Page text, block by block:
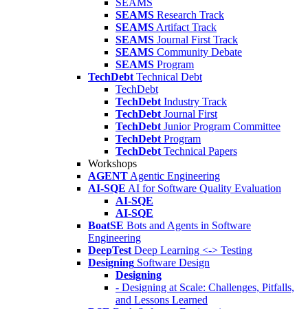
SEAMS
SEAMS Research Track
SEAMS Artifact Track
SEAMS Journal First Track
SEAMS Community Debate
SEAMS Program
TechDebt Technical Debt
TechDebt
TechDebt Industry Track
TechDebt Journal First
TechDebt Junior Program Committee
TechDebt Program
TechDebt Technical Papers
Workshops
AGENT Agentic Engineering
AI-SQE AI for Software Quality Evaluation
AI-SQE
AI-SQE
BoatSE Bots and Agents in Software
Engineering
DeepTest Deep Learning <-> Testing
Designing Software Design
Designing
- Designing at Scale: Challenges, Pitfalls,
and Lessons Learned